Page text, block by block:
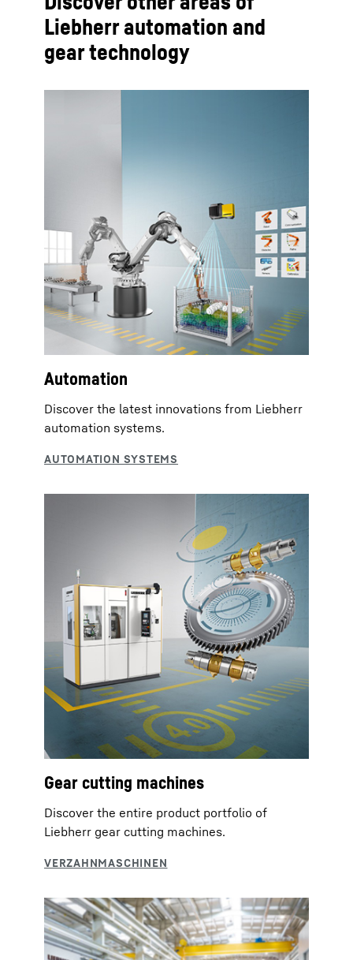
Liebherr automation and
gear technology
Automation
Discover the latest innovations from Liebherr
automation systems.
Gear cutting machines
Discover the entire product portfolio of
Liebherr gear cutting machines.